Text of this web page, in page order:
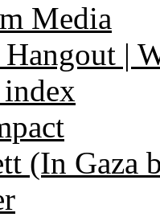
Media
|
(In Gaza